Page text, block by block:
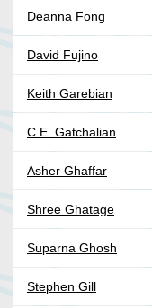
Deanna Fong
David Fujino
Keith Garebian
C.E. Gatchalian
Asher Ghaffar
Shree Ghatage
Suparna Ghosh
Stephen Gill